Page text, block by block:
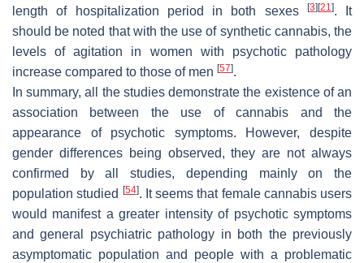
length of hospitalization period in both sexes
[3] [21]. It
should be noted that with the use of synthetic cannabis, the
levels of agitation in women with psychotic pathology
increase compared to those of men [57].
In summary, all the studies demonstrate the existence of an
association between the use of cannabis and the
appearance of psychotic symptoms. However, despite
gender differences being observed, they are not always
confirmed by all studies, depending mainly on the
population studied
[54]. It seems that female cannabis users
would manifest a greater intensity of psychotic symptoms
and general psychiatric pathology in both the previously
asymptomatic population and people with a problematic